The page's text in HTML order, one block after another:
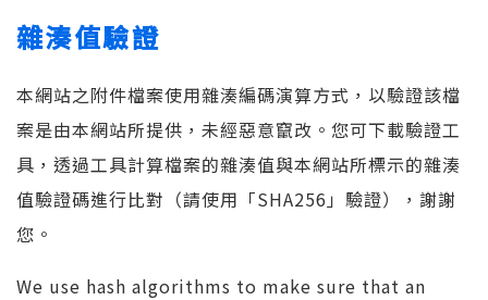
雜湊值驗證
本網站之附件檔案使用雜湊編碼演算方式，以驗證該檔
案是由本網站所提供，未經惡意竄改。您可下載驗證工
具，透過工具計算檔案的雜湊值與本網站所標示的雜湊
值驗證碼進行比對（請使用「SHA256」驗證），謝謝
您。
We use hash algorithms to make sure that an